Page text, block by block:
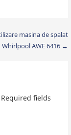
masina de spalat
Whirlpool AWE 6416 →
Required fields